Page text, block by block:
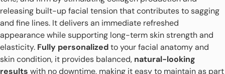
releasing built-up facial tension that contributes to sagging
and fine lines. It delivers an immediate refreshed
appearance while supporting long-term skin strength and
elasticity. Fully personalizedto your facial anatomy and
skin condition, it provides balanced, natural-looking
results with no downtime, making it easy to maintain as part